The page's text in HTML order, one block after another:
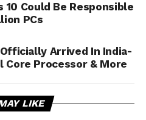
Could Be Responsible
PCs
Arrived In India-
Core Processor & More
LIKE